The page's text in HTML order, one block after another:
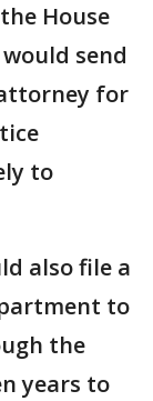
House
send
for
to
also file a
to
the
years to